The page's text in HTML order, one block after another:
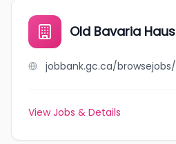
Old Bavaria Haus
View Jobs & Details